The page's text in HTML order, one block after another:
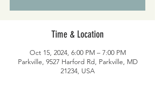
Time & Location
Oct 15, 2024, 6:00 PM – 7:00 PM
Parkville, 9527 Harford Rd, Parkville, MD
21234, USA